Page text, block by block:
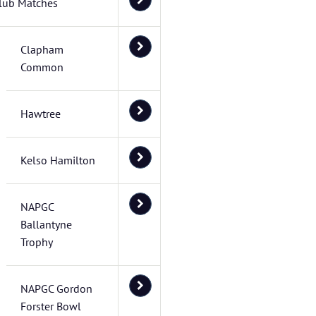
Matches
Clapham
Common
Hawtree
Kelso Hamilton
NAPGC
Ballantyne
Trophy
NAPGC Gordon
Forster Bowl